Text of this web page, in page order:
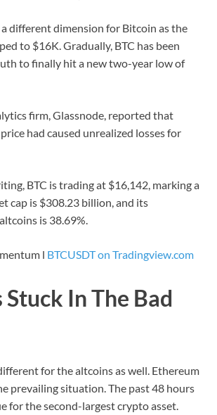
different dimension for Bitcoin as the
to $16K. Gradually, BTC has been
to finally hit a new two-year low of
firm, Glassnode, reported that
had caused unrealized losses for
BTC is trading at $16,142, marking a
cap is $308.23 billion, and its
is 38.69%.
l BTCUSDT on Tradingview.com
In The Bad
for the altcoins as well. Ethereum
prevailing situation. The past 48 hours
for the second-largest crypto asset.